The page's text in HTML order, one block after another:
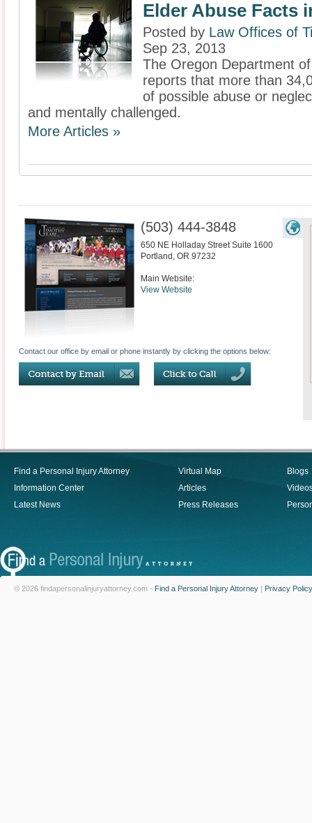
Elder Abuse Facts
Posted by Law Offices of
Sep 23, 2013
The Oregon Department
reports that more than
of possible abuse or
and mentally challenged.
More Articles »
(503) 444-3848
650 NE Holladay Street Suite 1600
Portland , OR 97232
Main Website:
View Website
Contact our office by email or phone instantly by clicking the options below:
Find a Personal Injury Attorney
Information Center
Latest News
Virtual Map
Articles
Press Releases
Blogs
© 2026 findapersonalinjuryattorney.com - Find a Personal Injury Attorney | Privacy Policy